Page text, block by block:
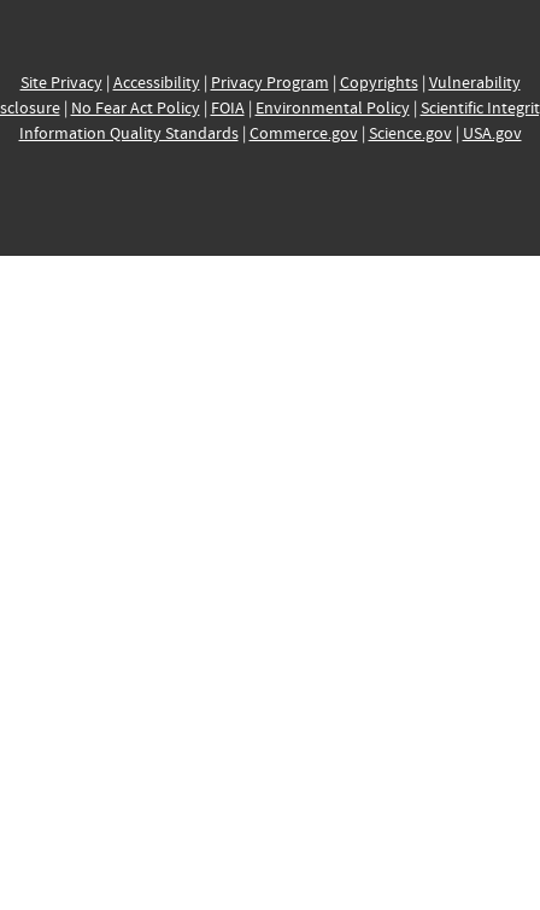
Site Privacy| Accessibility| Privacy Program | Copyrights| Vulnerability
| No Fear Act Policy| FOIA| Environmental Policy| Scientific
Information Quality Standards| Commerce.gov| Science.gov| USA.gov